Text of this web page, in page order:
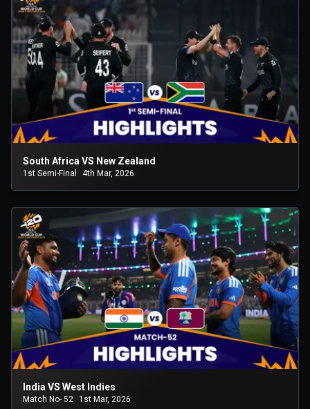
South Africa VS New Zealand
1st Semi-Final 4th Mar, 2026
India VS West Indies
Match No- 52 1st Mar, 2026